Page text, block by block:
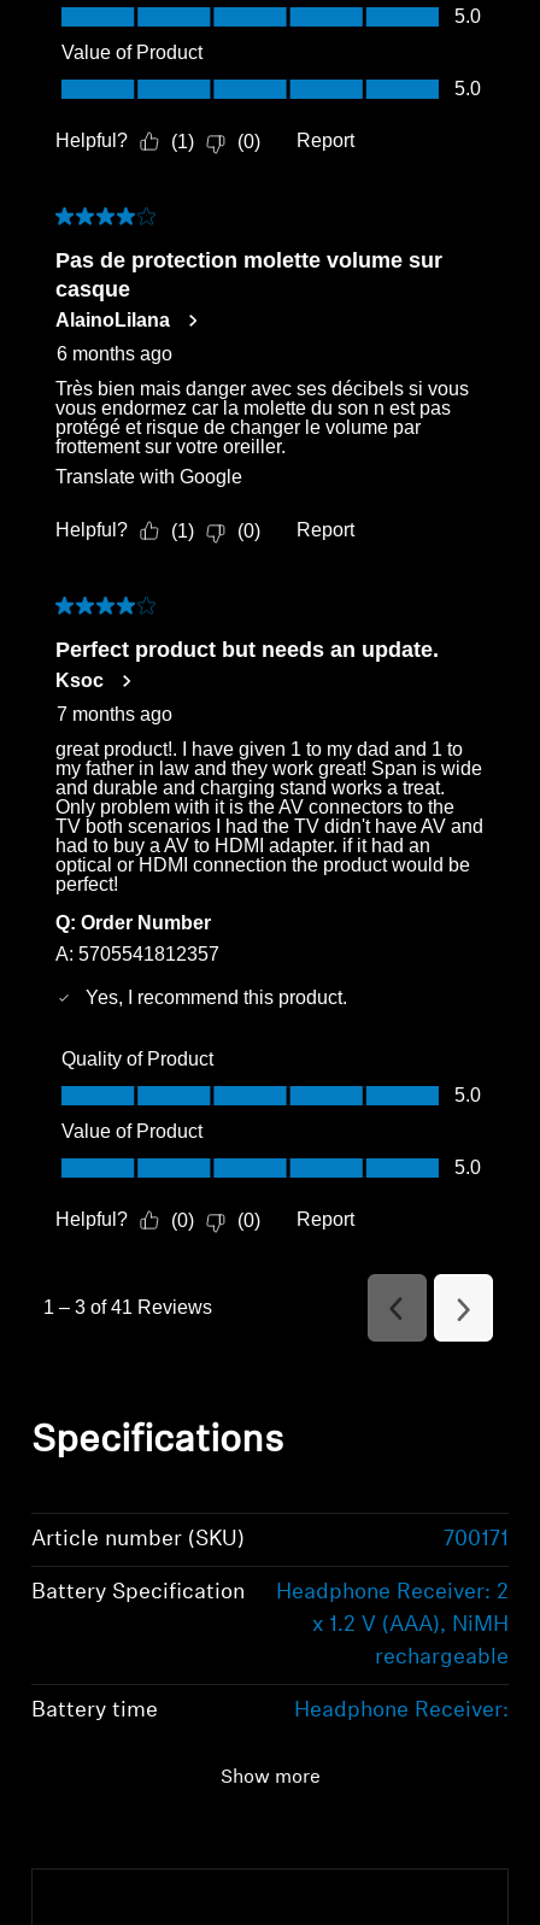
Quality of Product, 5.0 out of 5
5.0
Value of Product
Value of Product, 5.0 out of 5
5.0
Helpful? (1) (0) Report
4 out of 5 stars.
Pas de protection molette volume sur
casque
AlainoLilana
6 months ago
Très bien mais danger avec ses décibels si vous
vous endormez car la molette du son n est pas
protégé et risque de changer le volume par
frottement sur votre oreiller.
Translate with Google
Helpful? (1) (0) Report
4 out of 5 stars.
Perfect product but needs an update.
Ksoc
7 months ago
great product!. I have given 1 to my dad and 1 to
my father in law and they work great! Span is wide
and durable and charging stand works a treat.
Only problem with it is the AV connectors to the
TV both scenarios I had the TV didn't have AV and
had to buy a AV to HDMI adapter. if it had an
optical or HDMI connection the product would be
perfect!
Q: Order Number
A: 5705541812357
Yes, I recommend this product.
Quality of Product
Quality of Product, 5.0 out of 5
5.0
Value of Product
Value of Product, 5.0 out of 5
5.0
Helpful? (0) (0) Report
1 – 3 of 41 Reviews
Previous
Reviews
Next
Reviews
Specifications
Article number (SKU) 700171
Battery Specification
Headphone Receiver: 2
x 1.2 V (AAA), NiMH
rechargeable
Battery time
Headphone Receiver:
Show more